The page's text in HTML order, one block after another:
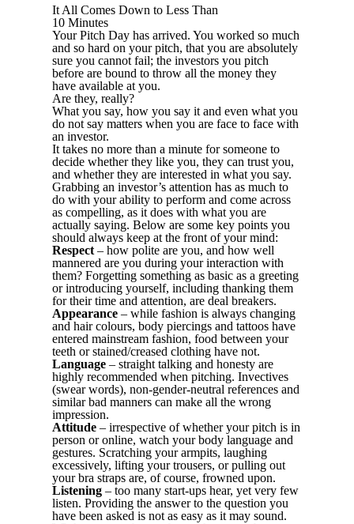
It All Comes Down to Less Than
10 Minutes
Your Pitch Day has arrived. You worked so much
and so hard on your pitch, that you are absolutely
sure you cannot fail; the investors you pitch
before are bound to throw all the money they
have available at you.
Are they, really?
What you say, how you say it and even what you
do not say matters when you are face to face with
an investor.
It takes no more than a minute for someone to
decide whether they like you, they can trust you,
and whether they are interested in what you say.
Grabbing an investor’s attention has as much to
do with your ability to perform and come across
as compelling, as it does with what you are
actually saying. Below are some key points you
should always keep at the front of your mind:
Respect – how polite are you, and how well
mannered are you during your interaction with
them? Forgetting something as basic as a greeting
or introducing yourself, including thanking them
for their time and attention, are deal breakers.
Appearance – while fashion is always changing
and hair colours, body piercings and tattoos have
entered mainstream fashion, food between your
teeth or stained/creased clothing have not.
Language – straight talking and honesty are
highly recommended when pitching. Invectives
(swear words), non-gender-neutral references and
similar bad manners can make all the wrong
impression.
Attitude – irrespective of whether your pitch is in
person or online, watch your body language and
gestures. Scratching your armpits, laughing
excessively, lifting your trousers, or pulling out
your bra straps are, of course, frowned upon.
Listening – too many start-ups hear, yet very few
listen. Providing the answer to the question you
have been asked is not as easy as it may sound.